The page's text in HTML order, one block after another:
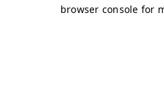
browser console for